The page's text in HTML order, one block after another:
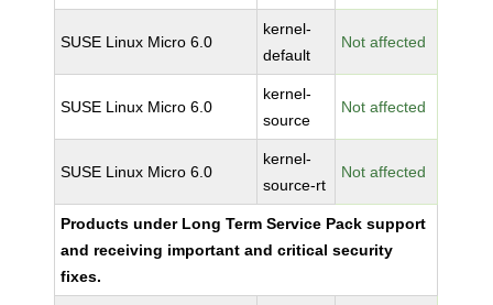
SUSE Linux Micro 6.0
kernel-
default
Not affected
SUSE Linux Micro 6.0
kernel-
source
Not affected
SUSE Linux Micro 6.0
kernel-
source-rt
Not affected
Products under Long Term Service Pack support
and receiving important and critical security
fixes.